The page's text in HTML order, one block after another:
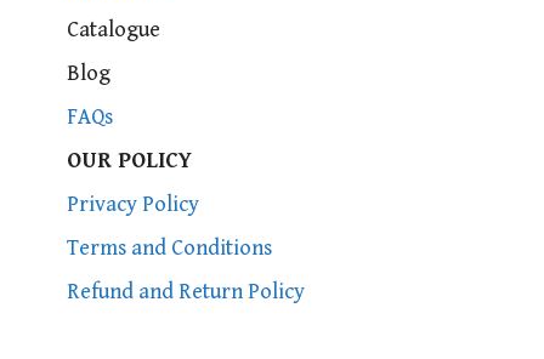
Catalogue
Blog
FAQs
OUR POLICY
Privacy Policy
Terms and Conditions
Refund and Return Policy